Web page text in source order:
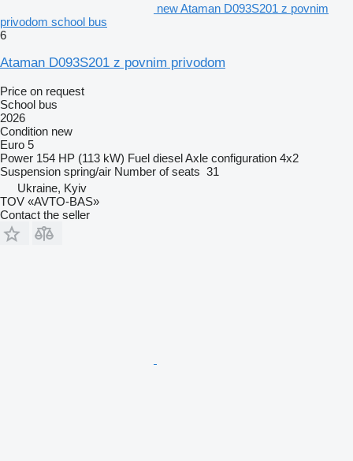
new Ataman D093S201 z povnim
privodom school bus
6
Ataman D093S201 z povnim privodom
Price on request
School bus
2026
Condition new
Euro 5
Power 154 HP (113 kW) Fuel dieselAxle configuration 4x2
Suspension spring/air Number of seats 31
Ukraine, Kyiv
TOV «AVTO-BAS»
Contact the seller